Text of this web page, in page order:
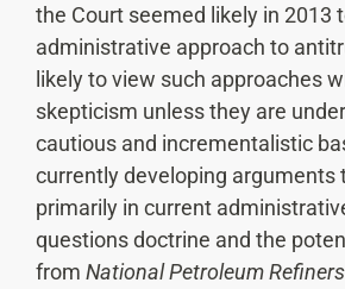
the Court seemed likely in 2013
administrative approach to
likely to view such approaches
skepticism unless they are
cautious and incrementalistic
currently developing arguments
primarily in current
questions doctrine and the
from NationalPetroleum Refiners